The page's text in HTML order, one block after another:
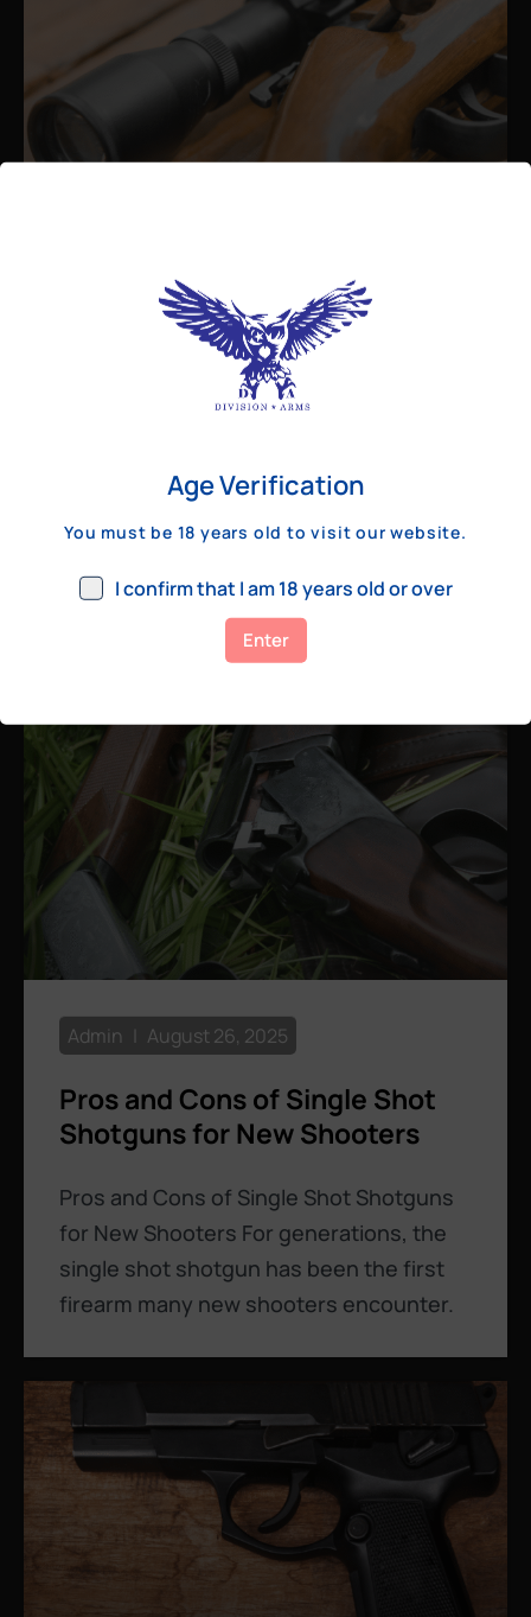
Best Bolt Action Rifles for
Long-Range Precision Shooting
For shooters who want accuracy beyond
a few hundred yards, bolt action rifles
remain the standard. Known for their
consistency, reliability, and precision,
August 26, 2025
Pros and Cons of Single Shot
Shotguns for New Shooters
Pros and Cons of Single Shot Shotguns
for New Shooters For generations, the
single shot shotgun has been the first
firearm many new shooters encounter.
Admin August 26, 2025
Age Verification
You must be 18 years old to visit our website.
I confirm that I am 18 years old or over
Enter